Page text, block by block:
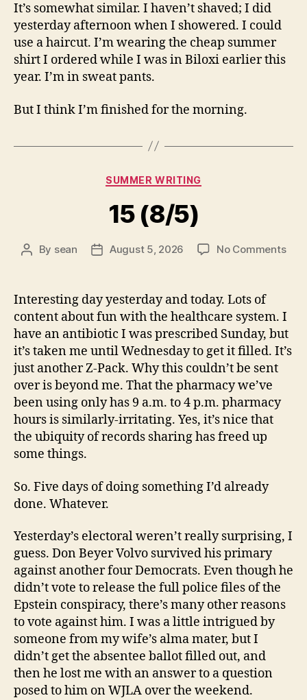
It’s somewhat similar. I haven’t shaved; I did
yesterday afternoon when I showered. I could
use a haircut. I’m wearing the cheap summer
shirt I ordered while I was in Biloxi earlier this
year. I’m in sweat pants.
But I think I’m finished for the morning.
Categories
SUMMER WRITING
15 (8/5)
Post
By sean
PostAugust 5, 2026 No Commentson
Interesting day yesterday and today. Lots of
content about fun with the healthcare system. I
have an antibiotic I was prescribed Sunday, but
it’s taken me until Wednesday to get it filled. It’s
just another Z-Pack. Why this couldn’t be sent
over is beyond me. That the pharmacy we’ve
been using only has 9 a.m. to 4 p.m. pharmacy
hours is similarly-irritating. Yes, it’s nice that
the ubiquity of records sharing has freed up
some things.
So. Five days of doing something I’d already
done. Whatever.
Yesterday’s electoral weren’t really surprising, I
guess. Don Beyer Volvo survived his primary
against another four Democrats. Even though he
didn’t vote to release the full police files of the
Epstein conspiracy, there’s many other reasons
to vote against him. I was a little intrigued by
someone from my wife’s alma mater, but I
didn’t get the absentee ballot filled out, and
then he lost me with an answer to a question
posed to him on WJLA over the weekend.